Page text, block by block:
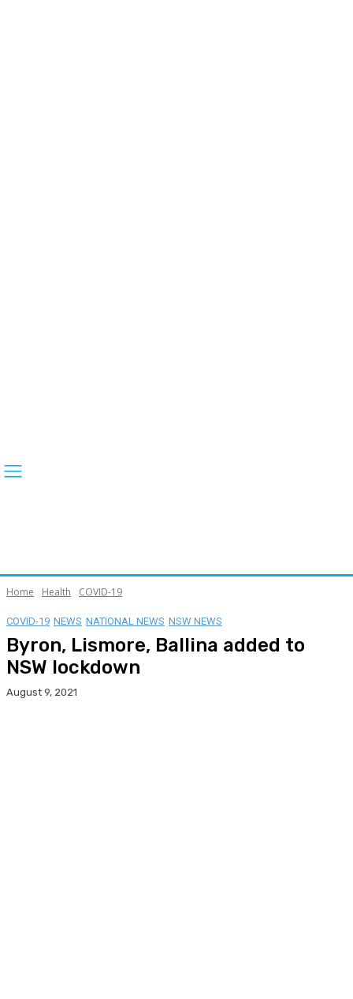
Home Health COVID-19
COVID-19 NEWS NATIONAL NEWS NSW NEWS
Byron, Lismore, Ballina added to
NSW lockdown
August 9, 2021